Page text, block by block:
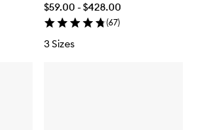
$59.00 - $428.00
(67)
3 Sizes